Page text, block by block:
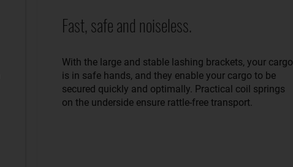
Fast, safe and noiseless.
With the large and stable lashing brackets, your cargo
is in safe hands, and they enable your cargo to be
secured quickly and optimally. Practical coil springs
on the underside ensure rattle-free transport.